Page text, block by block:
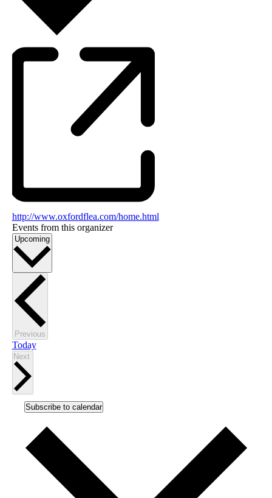
http://www.oxfordflea.com/home.html
Events from this organizer
Upcoming Select
PreviousEvents
Today
Next
Subscribe to calendar